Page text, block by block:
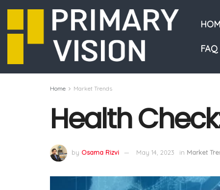
FAQ
Home Market Trends
Health
by Osama Rizvi May 14, 2023 in Market